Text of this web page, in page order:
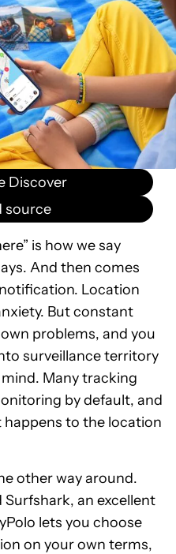
Discover
source
is how we say
And then comes
Location
But constant
problems, and you
surveillance territory
Many tracking
by default, and
happens to the location
other way around.
an excellent
lets you choose
on your own terms,